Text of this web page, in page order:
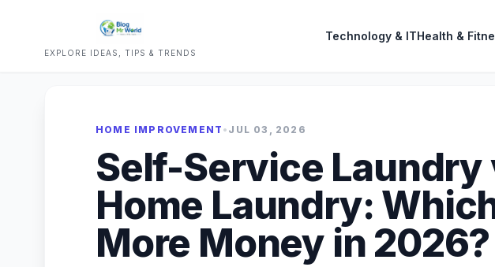
EXPLORE IDEAS, TIPS & TRENDS
Technology & ITHealth &
HOME IMPROVEMENT • JUL 03, 2026
Self-Service Laundry
Home Laundry:
More Money in 2026?